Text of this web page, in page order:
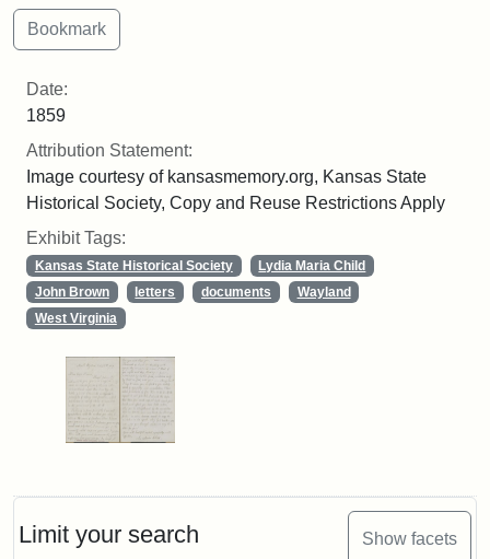
Limit your search Show facets
Date:
1859
Attribution Statement:
Image courtesy of kansasmemory.org, Kansas State
Historical Society, Copy and Reuse Restrictions Apply
Exhibit Tags:
Kansas State Historical Society
Lydia Maria Child
John Brown
letters documents
Wayland
West Virginia